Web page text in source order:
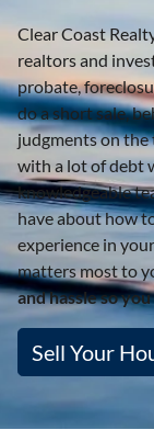
Clear Coast
realtors and
probate,
do a short sale,
judgments on
with a lot of debt
knowledgeable
have about how
experience in
matters most to
and hassle so
Sell Your